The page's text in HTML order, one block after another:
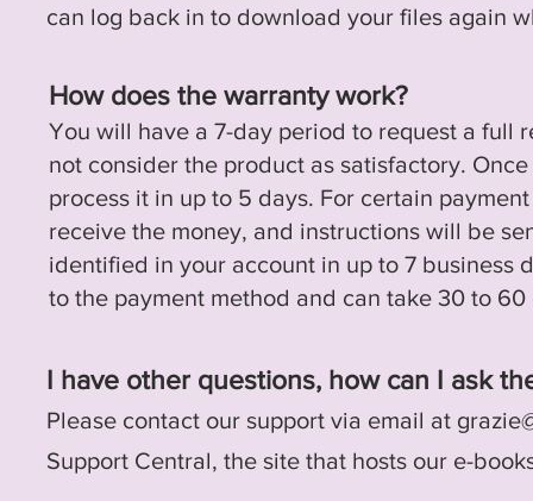
can log back in to download your files again
How does the warranty work?
You will have a 7-day period to request a full
not consider the product as satisfactory.
process it in up to 5 days. For certain
receive the money, and instructions will be
identified in your account in up to 7 business
to the payment method and can take 30 to 60
I have other questions, how can I ask
Please contact our support via email at
Support Central, the site that hosts our e-